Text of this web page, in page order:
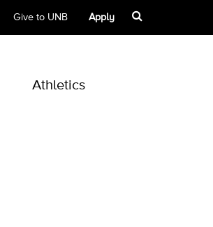
Give to UNB Apply
Athletics